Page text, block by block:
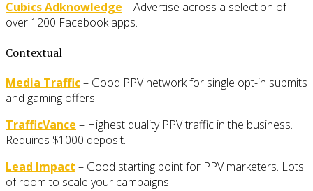
Cubics Adknowledge – Advertise across a selection of
over 1200 Facebook apps.
Contextual
Media Traffic– Good PPV network for single opt-in submits
and gaming offers.
TrafficVance – Highest quality PPV traffic in the business.
Requires $1000 deposit.
Lead Impact – Good starting point for PPV marketers. Lots
of room to scale your campaigns.